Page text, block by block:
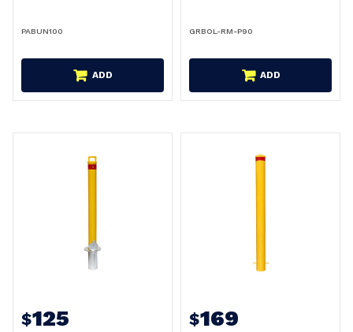
PABUN100
ADD
GRBOL-RM-P90
ADD
$125 $169